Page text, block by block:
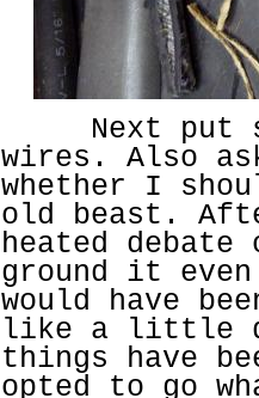
Next put
wires. Also
whether I
old beast.
heated
ground it
would have
like a little
things have
opted to go